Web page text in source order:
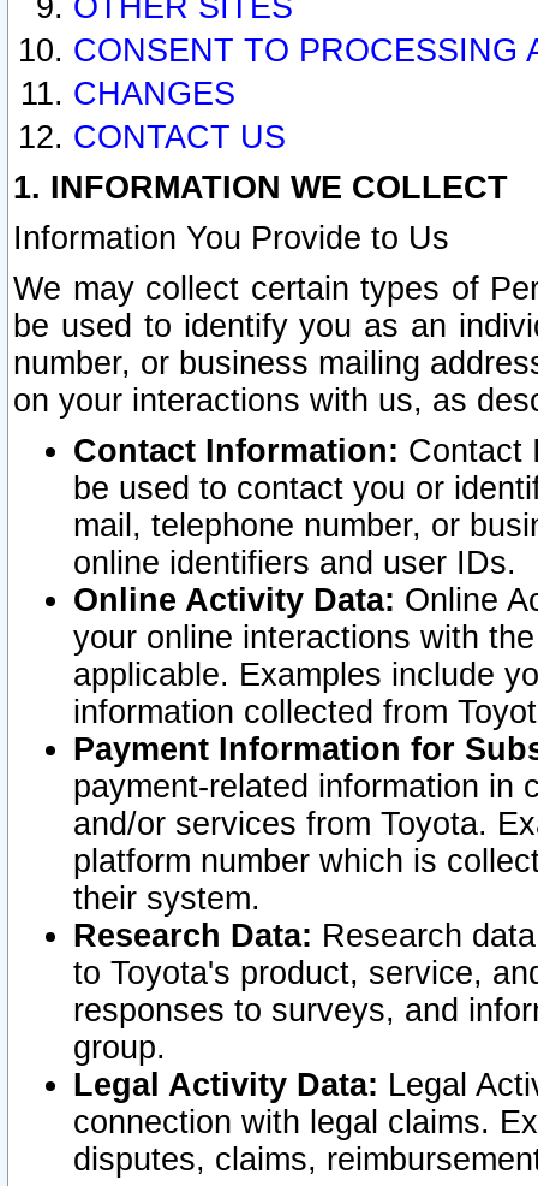
OTHER SITES
CONSENT TO PROCESSING
CHANGES
CONTACT US
1. INFORMATION WE COLLECT
Information You Provide to Us
We may collect certain types of
be used to identify you as an
number, or business mailing
on your interactions with us, as
Contact Information: Contact
be used to contact you or
mail, telephone number, or
online identifiers and user IDs.
Online Activity Data: Online
your online interactions with
applicable. Examples include
information collected from
Payment Information for
payment-related information in
and/or services from Toyota.
platform number which is
their system.
Research Data: Research
to Toyota's product, service,
responses to surveys, and
group.
Legal Activity Data: Legal
connection with legal claims.
disputes, claims,